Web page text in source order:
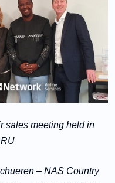
sales meeting held in
– NAS Country